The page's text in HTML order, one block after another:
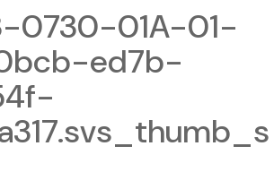
0730-01A-01-
ed7b-